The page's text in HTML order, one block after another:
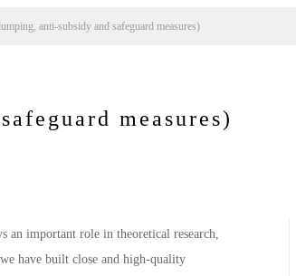
anti-subsidy and safeguard measures)
measures)
an important role in theoretical research,
have built close and high-quality